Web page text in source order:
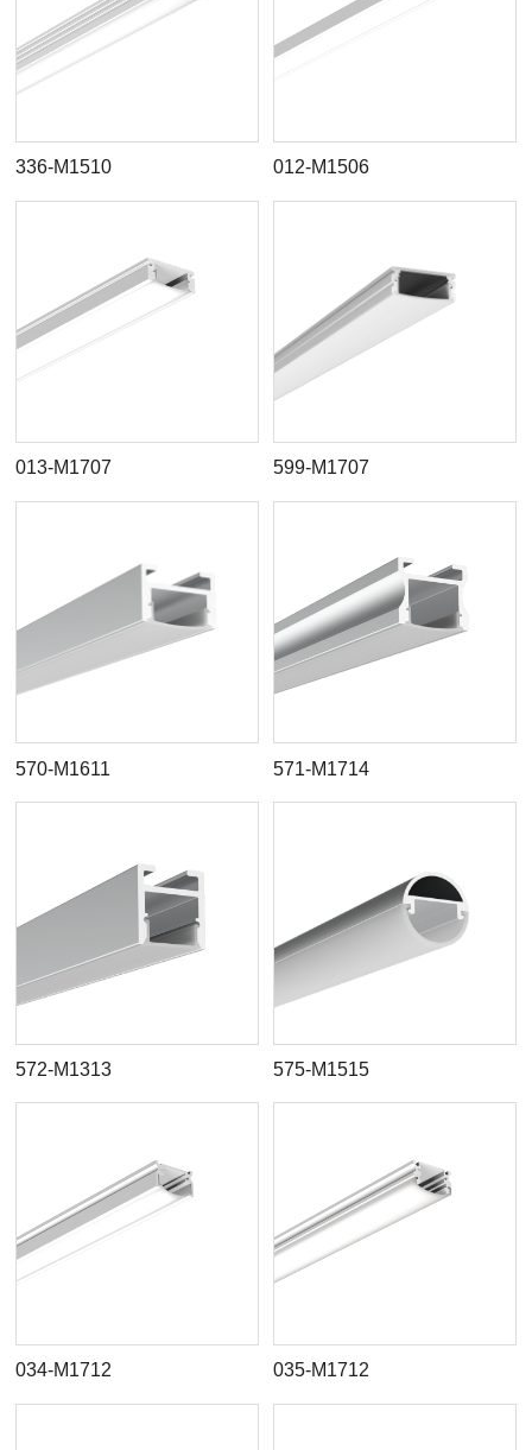
336-M1510 012-M1506
013-M1707 599-M1707
570-M1611 571-M1714
572-M1313 575-M1515
034-M1712 035-M1712